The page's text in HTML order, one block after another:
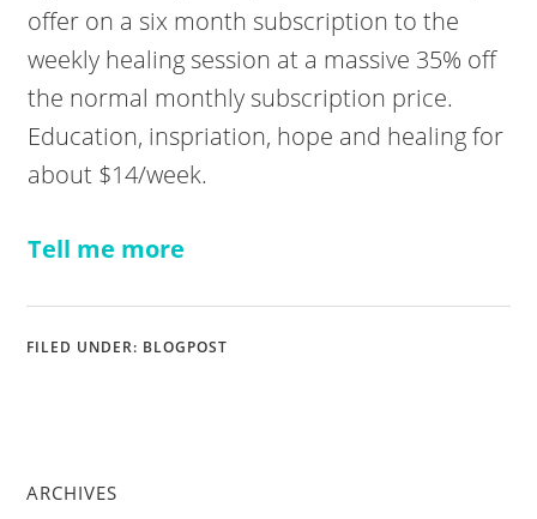
offer on a six month subscription to the
weekly healing session at a massive 35% off
the normal monthly subscription price.
Education, inspriation, hope and healing for
about $14/week.
Tell me more
FILED UNDER: BLOGPOST
ARCHIVES